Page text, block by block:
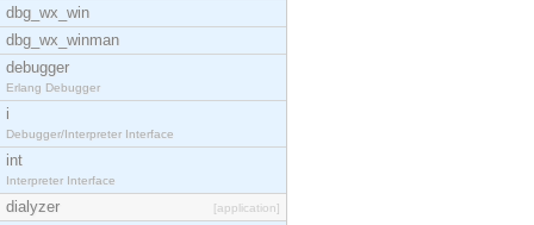
dbg_wx_win
dbg_wx_winman
debugger
Erlang Debugger
i
Debugger/Interpreter Interface
int
Interpreter Interface
dialyzer [application]